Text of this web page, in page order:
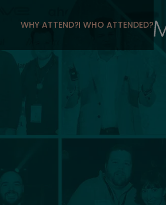
WHY ATTEND? WHO ATTENDED?